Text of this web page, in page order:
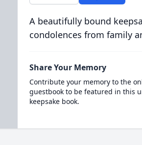
A beautifully bound
condolences from family
Share Your Memory
Contribute your memory to the
guestbook to be featured in this
keepsake book.